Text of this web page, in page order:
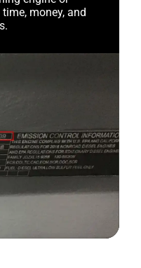
money, and